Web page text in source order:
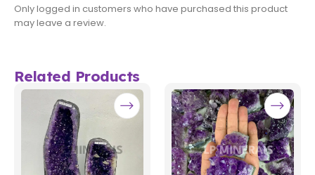
Only logged in customers who have purchased this product
may leave a review.
Related Products